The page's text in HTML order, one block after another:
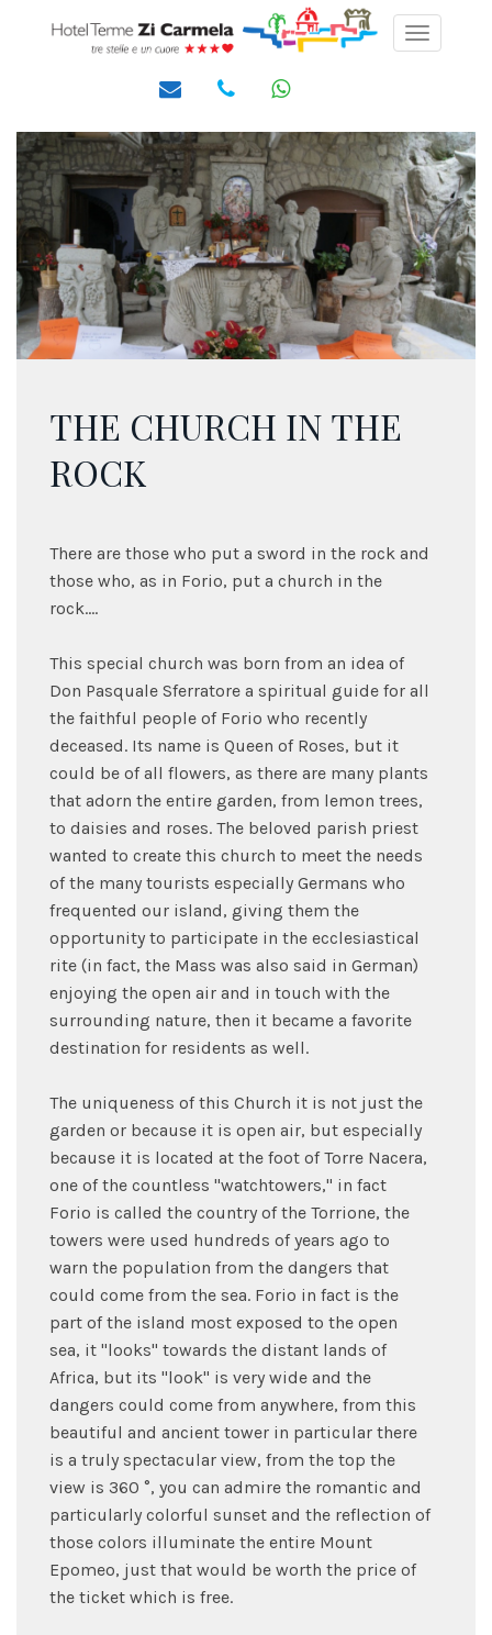
Toggle
THE CHURCH IN THE
ROCK
There are those who put a sword in the rock and
those who, as in Forio, put a church in the
rock....
This special church was born from an idea of
Don Pasquale Sferratore a spiritual guide for all
the faithful people of Forio who recently
deceased. Its name is Queen of Roses, but it
could be of all flowers, as there are many plants
that adorn the entire garden, from lemon trees,
to daisies and roses. The beloved parish priest
wanted to create this church to meet the needs
of the many tourists especially Germans who
frequented our island, giving them the
opportunity to participate in the ecclesiastical
rite (in fact, the Mass was also said in German)
enjoying the open air and in touch with the
surrounding nature, then it became a favorite
destination for residents as well.
The uniqueness of this Church it is not just the
garden or because it is open air, but especially
because it is located at the foot of Torre Nacera,
one of the countless "watchtowers," in fact
Forio is called the country of the Torrione, the
towers were used hundreds of years ago to
warn the population from the dangers that
could come from the sea. Forio in fact is the
part of the island most exposed to the open
sea, it "looks" towards the distant lands of
Africa, but its "look" is very wide and the
dangers could come from anywhere, from this
beautiful and ancient tower in particular there
is a truly spectacular view, from the top the
view is 360 °, you can admire the romantic and
particularly colorful sunset and the reflection of
those colors illuminate the entire Mount
Epomeo, just that would be worth the price of
the ticket which is free.